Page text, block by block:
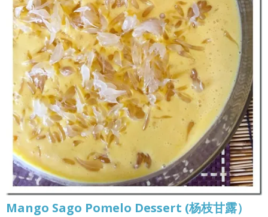
Mango Sago Pomelo Dessert (杨枝甘露）